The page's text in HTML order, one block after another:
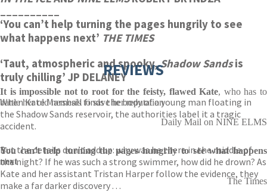
‘You can’t help turning the pages hungrily to see
what happens next’ THE TIMES
‘Taut, atmospheric and spooky,Shadow Sandsis
truly chilling’ JP DELANEY
When Kate Marshall finds the body of a young man floating in
the Shadow Sands reservoir, the authorities label it a tragic
accident.
But the details don’t add up: why was he there in the middle of
the night? If he was such a strong swimmer, how did he drown? As
Kate and her assistant Tristan Harper follow the evidence, they
make a far darker discovery . . .
REVIEWS
It is impossible not to root for the feisty, flawed Kate, who has to
battle her old nemesis to save her reputation
Daily Mail on NINE ELMS
You can't help turning the pages hungrily to see what happens
next
The Times